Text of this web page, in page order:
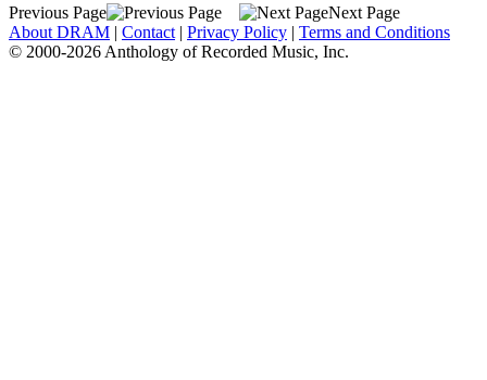
Previous Page
Next Page
About DRAM | Contact | Privacy Policy | Terms and Conditions
© 2000-2026 Anthology of Recorded Music, Inc.